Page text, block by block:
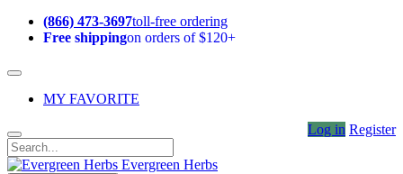
(866) 473-3697toll-free ordering
Free shippingon orders of $120+
MY FAVORITE
Log in Register
Evergreen Herbs